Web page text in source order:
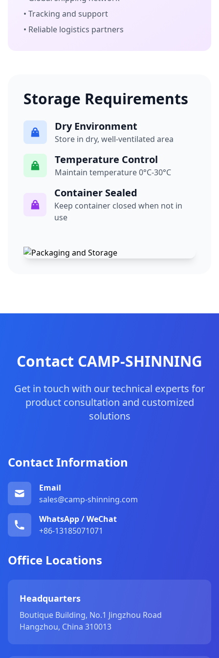
• Tracking and support
• Reliable logistics partners
Storage Requirements
Dry Environment
Store in dry, well-ventilated area
Temperature Control
Maintain temperature 0°C-30°C
Container Sealed
Keep container closed when not in
use
Contact CAMP-SHINNING
Get in touch with our technical experts for
product consultation and customized
solutions
Contact Information
Email
sales@camp-shinning.com
WhatsApp / WeChat
+86-13185071071
Office Locations
Headquarters
Boutique Building, No.1 Jingzhou Road
Hangzhou, China 310013